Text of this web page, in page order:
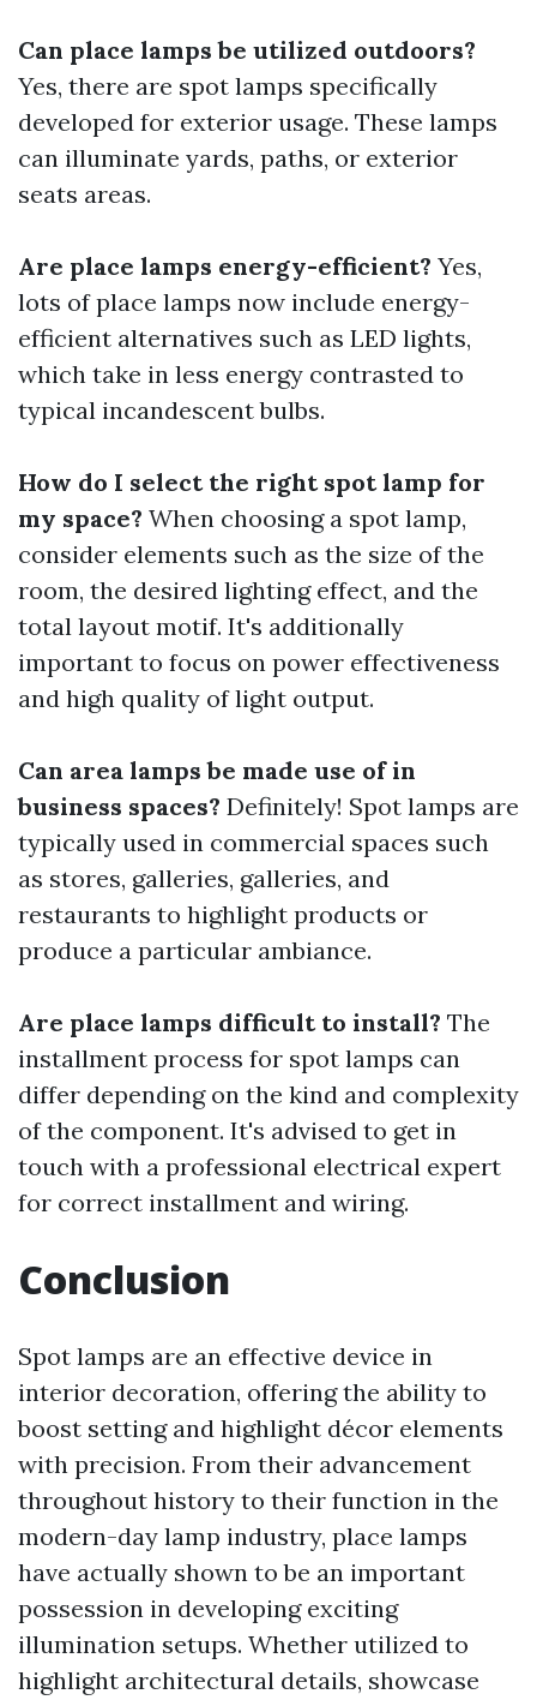
Can place lamps be utilized outdoors?
Yes, there are spot lamps specifically
developed for exterior usage. These lamps
can illuminate yards, paths, or exterior
seats areas.
Are place lamps energy-efficient? Yes,
lots of place lamps now include energy-
efficient alternatives such as LED lights,
which take in less energy contrasted to
typical incandescent bulbs.
How do I select the right spot lamp for
my space? When choosing a spot lamp,
consider elements such as the size of the
room, the desired lighting effect, and the
total layout motif. It's additionally
important to focus on power effectiveness
and high quality of light output.
Can area lamps be made use of in
business spaces? Definitely! Spot lamps are
typically used in commercial spaces such
as stores, galleries, galleries, and
restaurants to highlight products or
produce a particular ambiance.
Are place lamps difficult to install? The
installment process for spot lamps can
differ depending on the kind and complexity
of the component. It's advised to get in
touch with a professional electrical expert
for correct installment and wiring.
Conclusion
Spot lamps are an effective device in
interior decoration, offering the ability to
boost setting and highlight décor elements
with precision. From their advancement
throughout history to their function in the
modern-day lamp industry, place lamps
have actually shown to be an important
possession in developing exciting
illumination setups. Whether utilized to
highlight architectural details, showcase